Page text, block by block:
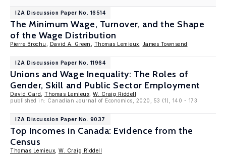
IZA Discussion Paper No. 16514
The Minimum Wage, Turnover, and the Shape
of the Wage Distribution
Pierre Brochu David A. Green Thomas Lemieux James Townsend
IZA Discussion Paper No. 11964
Unions and Wage Inequality: The Roles of
Gender, Skill and Public Sector Employment
David Card Thomas Lemieux W. Craig Riddell
published in: Canadian Journal of Economics, 2020, 53 (1), 140 - 173
IZA Discussion Paper No. 9037
Top Incomes in Canada: Evidence from the
Census
Thomas Lemieux W. Craig Riddell